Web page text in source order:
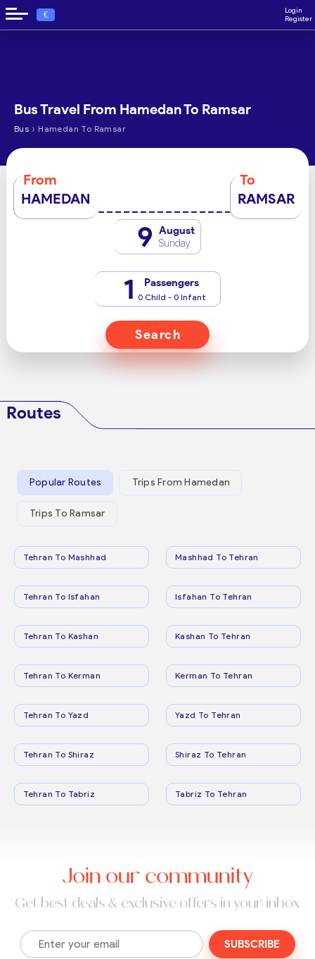
€
Login
Register
Bus Travel From Hamedan To Ramsar
Bus › Hamedan To Ramsar
From
HAMEDAN
To
RAMSAR
9 August
Sunday
1 Passengers
0 Child - 0 Infant
Search
Routes
Popular Routes Trips From Hamedan
Trips To Ramsar
Tehran To Mashhad Mashhad To Tehran
Tehran To Isfahan Isfahan To Tehran
Tehran To Kashan Kashan To Tehran
Tehran To Kerman Kerman To Tehran
Tehran To Yazd Yazd To Tehran
Tehran To Shiraz Shiraz To Tehran
Tehran To Tabriz Tabriz To Tehran
Join our community
Get best deals & exclusive offers in your inbox
SUBSCRIBE